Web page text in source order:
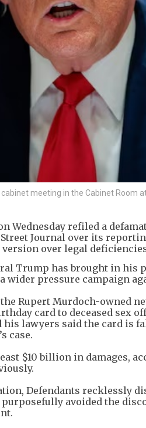
meeting in the Cabinet Room
Wednesday refiled a
Journal over its
over legal
Trump has brought in his
wider pressure campaign
Rupert Murdoch-owned
card to deceased sex
lawyers said the card is
case.
$10 billion in damages,
Defendants recklessly
avoided the